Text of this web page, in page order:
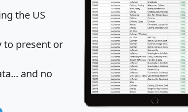
the US
to present or
and no